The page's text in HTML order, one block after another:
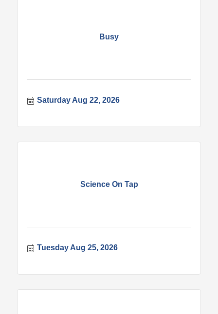
Busy
Saturday Aug 22, 2026
Science On Tap
Tuesday Aug 25, 2026